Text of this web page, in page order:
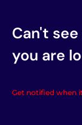
Can't
you are
Get notified when